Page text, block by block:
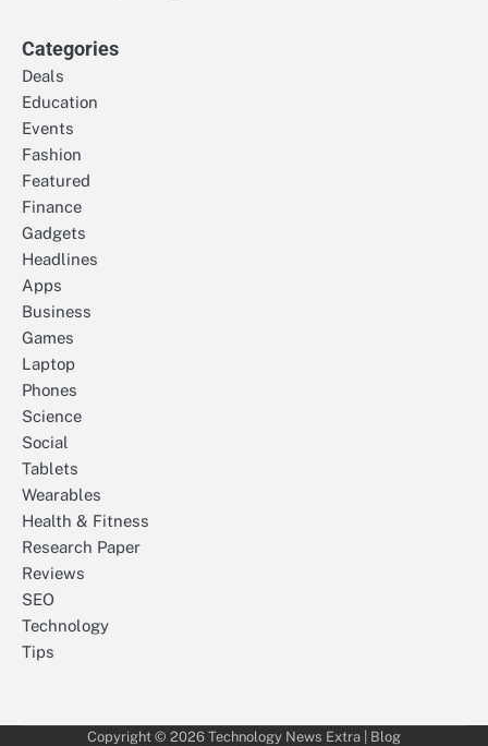
Categories
Deals
Education
Events
Fashion
Featured
Finance
Gadgets
Headlines
Apps
Business
Games
Laptop
Phones
Science
Social
Tablets
Wearables
Health & Fitness
Research Paper
Reviews
SEO
Technology
Tips
Copyright © 2026 Technology News Extra | Blog